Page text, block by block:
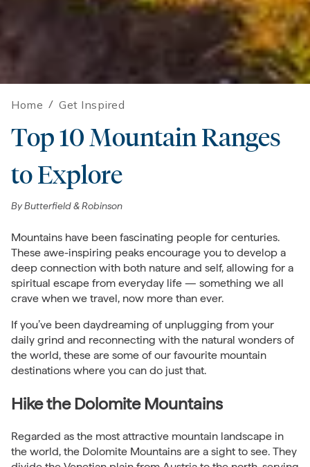
Home / Get Inspired
Top 10 Mountain Ranges
to Explore
ByButterfield & Robinson
Mountains have been fascinating people for centuries.
These awe-inspiring peaks encourage you to develop a
deep connection with both nature and self, allowing for a
spiritual escape from everyday life — something we all
crave when we travel, now more than ever.
If you’ve been daydreaming of unplugging from your
daily grind and reconnecting with the natural wonders of
the world, these are some of our favourite mountain
destinations where you can do just that.
Hike the Dolomite Mountains
Regarded as the most attractive mountain landscape in
the world, the Dolomite Mountains are a sight to see. They